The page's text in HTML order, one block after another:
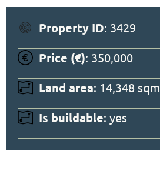
Property ID: 3429
Price (€): 350,000
Land area: 14,348 sqm
Is buildable: yes